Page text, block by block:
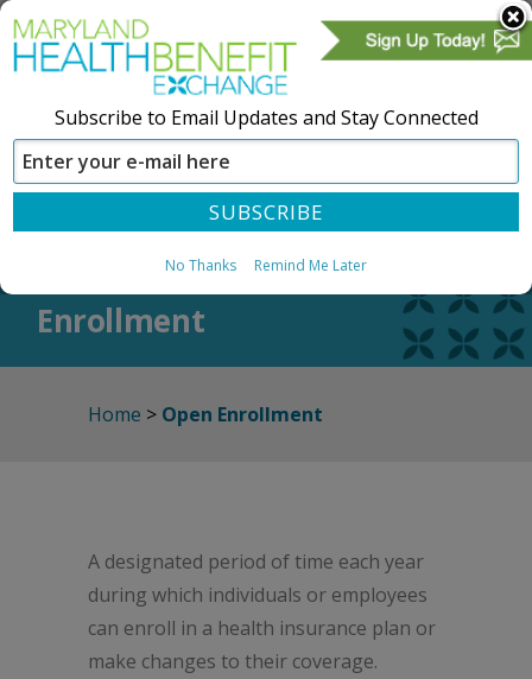
CREATE ACCOUNT SIGN IN
Enrollment
Home > Open Enrollment
A designated period of time each year
during which individuals or employees
can enroll in a health insurance plan or
make changes to their coverage.
Subscribe to Email Updates and Stay Connected
No Thanks Remind Me Later